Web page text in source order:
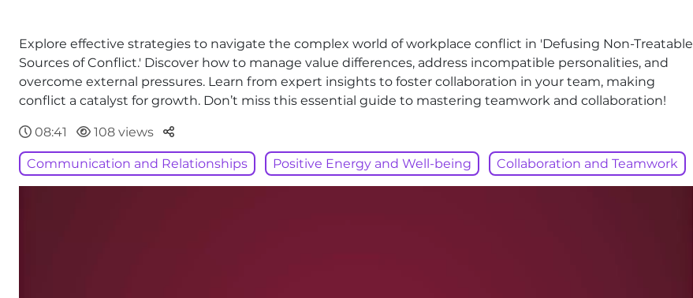
Explore effective strategies to navigate the complex world of workplace conflict in 'Defusing Non-Treatable
Sources of Conflict.' Discover how to manage value differences, address incompatible personalities, and
overcome external pressures. Learn from expert insights to foster collaboration in your team, making
conflict a catalyst for growth. Don’t miss this essential guide to mastering teamwork and collaboration!
08:41 108 views Parteger
Communication and Relationships Positive Energy and Well-being Collaboration and Teamwork